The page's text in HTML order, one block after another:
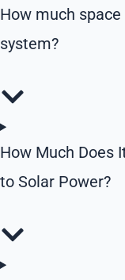
How much
system?
How Much Does
to Solar Power?